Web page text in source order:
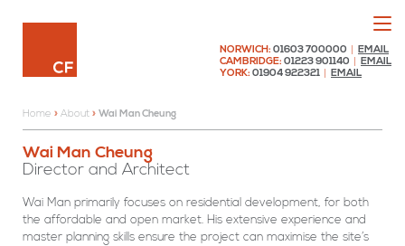
NORWICH: 01603 700000
EMAIL
CAMBRIDGE: 01223 901140
EMAIL
YORK: 01904 922321 EMAIL
Home » About » Wai Man Cheung
Cheung
Wai Man Cheung
Director and Architect
Wai Man primarily focuses on residential development, for both
the affordable and open market. His extensive experience and
master planning skills ensure the project can maximise the site’s